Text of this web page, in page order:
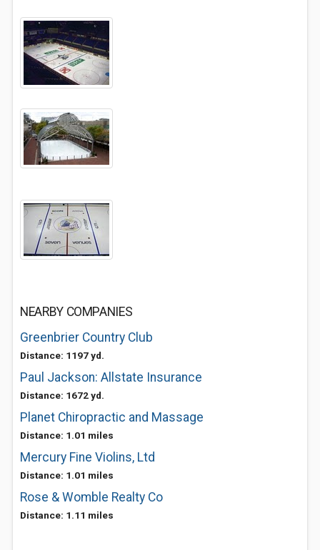
NEARBY COMPANIES
Greenbrier Country Club
Distance: 1197 yd.
Paul Jackson: Allstate Insurance
Distance: 1672 yd.
Planet Chiropractic and Massage
Distance: 1.01 miles
Mercury Fine Violins, Ltd
Distance: 1.01 miles
Rose & Womble Realty Co
Distance: 1.11 miles